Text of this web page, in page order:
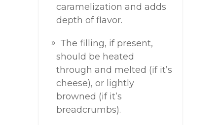
caramelization and adds
depth of flavor.
The filling, if present,
should be heated
through and melted (if it’s
cheese), or lightly
browned (if it’s
breadcrumbs).